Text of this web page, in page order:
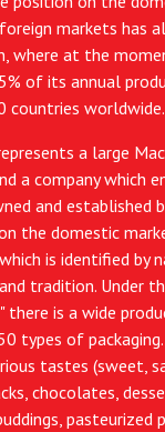
markets has
where at the
of its annual
countries worldwide.
a large
a company which
and established
the domestic
is identified by
tradition. Under
is a wide
types of
tastes (sweet,
chocolates,
pasteurized